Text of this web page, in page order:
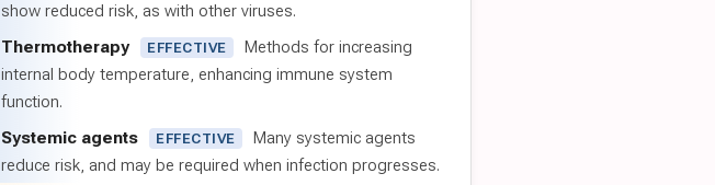
show reduced risk, as with other viruses.
Thermotherapy EFFECTIVE
Methods for increasing
internal body temperature, enhancing immune system
function.
Systemic agents EFFECTIVE
Many systemic agents
reduce risk, and may be required when infection progresses.